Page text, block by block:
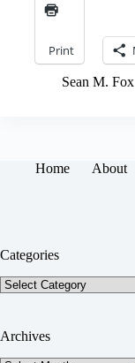
Print
Sean M. Fox
Home About
Categories
Categories
Archives